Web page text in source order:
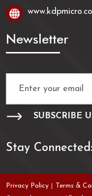
Newsletter
Stay Connected:
Privacy Policy
Terms &